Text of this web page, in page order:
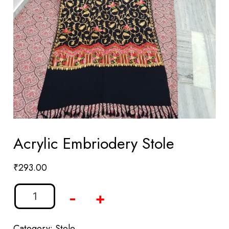
Acrylic Embriodery Stole
₹293.00
- +